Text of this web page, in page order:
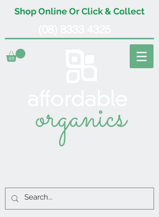
Shop Online Or Click & Collect
organics